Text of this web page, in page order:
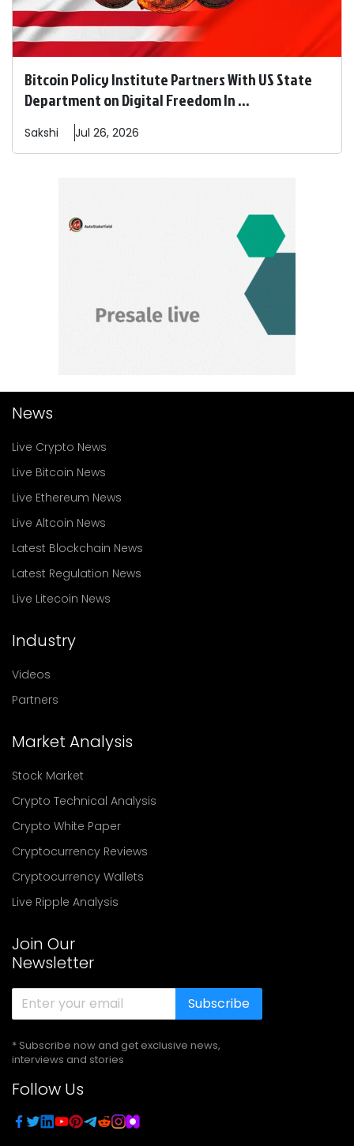
Bitcoin Policy Institute Partners With US State
Department on Digital Freedom In ...
Sakshi Jul 26, 2026
News
Live Crypto News
Live Bitcoin News
Live Ethereum News
Live Altcoin News
Latest Blockchain News
Latest Regulation News
Live Litecoin News
Industry
Videos
Partners
Market Analysis
Stock Market
Crypto Technical Analysis
Crypto White Paper
Cryptocurrency Reviews
Cryptocurrency Wallets
Live Ripple Analysis
Join Our
Newsletter
Subscribe
* Subscribe now and get exclusive news,
interviews and stories
Follow Us